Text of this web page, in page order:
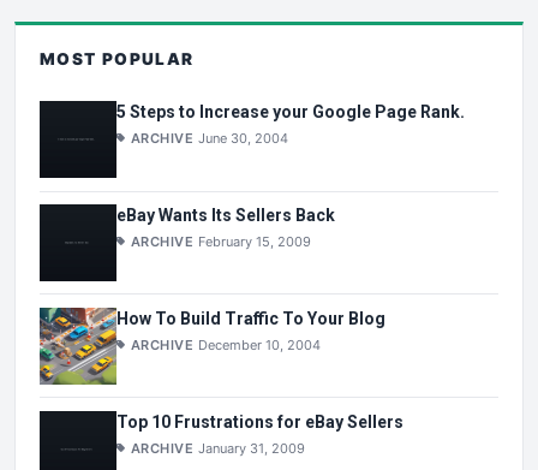
MOST POPULAR
5 Steps to Increase your Google Page Rank.
ARCHIVE June 30, 2004
eBay Wants Its Sellers Back
ARCHIVE February 15, 2009
How To Build Traffic To Your Blog
ARCHIVE December 10, 2004
Top 10 Frustrations for eBay Sellers
ARCHIVE January 31, 2009